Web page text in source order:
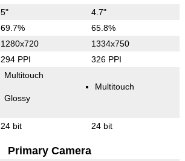
5" 4.7"
69.7% 65.8%
1280x720 1334x750
294 PPI 326 PPI
Multitouch
Glossy
Multitouch
24 bit 24 bit
Primary Camera